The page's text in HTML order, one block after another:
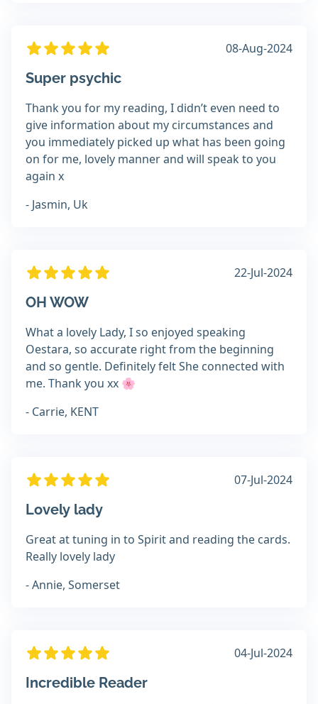
08-Aug-2024
Super psychic
Thank you for my reading, I didn’t even need to
give information about my circumstances and
you immediately picked up what has been going
on for me, lovely manner and will speak to you
again x
- Jasmin, Uk
22-Jul-2024
OH WOW
What a lovely Lady, I so enjoyed speaking
Oestara, so accurate right from the beginning
and so gentle. Definitely felt She connected with
me. Thank you xx 🌸
- Carrie, KENT
07-Jul-2024
Lovely lady
Great at tuning in to Spirit and reading the cards.
Really lovely lady
- Annie, Somerset
04-Jul-2024
Incredible Reader